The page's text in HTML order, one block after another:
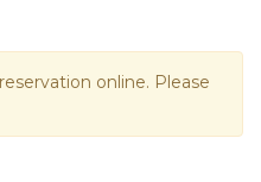
online. Please